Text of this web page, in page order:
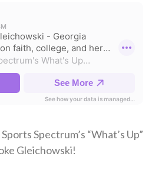
Spectrum’s “What’s Up”
Gleichowski!